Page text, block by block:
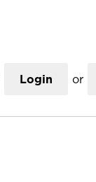
Login or